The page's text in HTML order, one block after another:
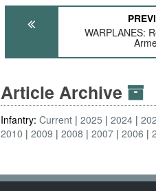
WARPLANES:
Article Archive
Infantry:Current 2025 2024
2010
2009 2008 2007 2006